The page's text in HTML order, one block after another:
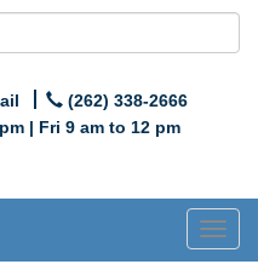
(262) 338-2666
| Fri 9 am to 12 pm